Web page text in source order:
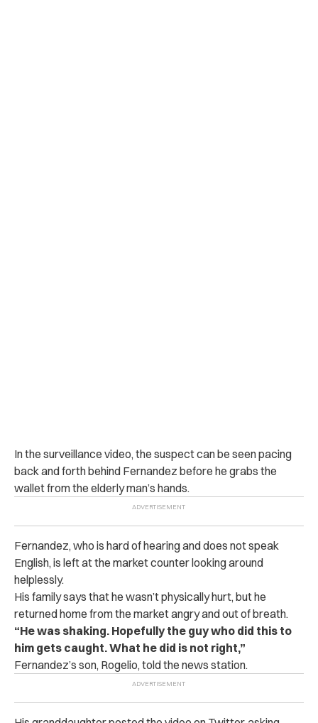
In the surveillance video, the sus‌pe‌ct can be seen pacing
back and forth behind Fernandez before he grabs the
wallet from the elderly man’s hands.
Fernandez, who is hard of hearing and does not speak
English, is left at the market counter looking around
helplessly.
His family says that he wasn’t physically hurt, but he
returned home from the market angry and out of breath.
“He was shaking. Hopefully the guy who did this to
him gets caught. What he did is not right,”
Fernandez’s son, Rogelio, told the news station.